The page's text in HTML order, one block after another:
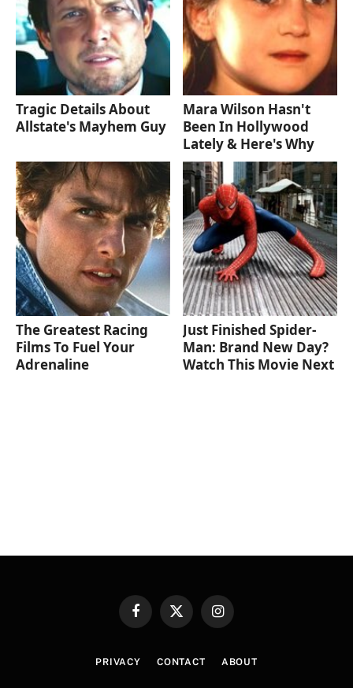
Tragic Details About
Allstate's Mayhem Guy
Mara Wilson Hasn't
Been In Hollywood
Lately & Here's Why
The Greatest Racing
Films To Fuel Your
Adrenaline
Just Finished Spider-
Man: Brand New Day?
Watch This Movie Next
FacebookX
Instagram
PRIVACY CONTACT ABOUT